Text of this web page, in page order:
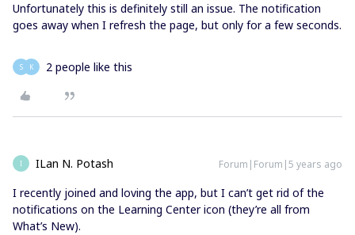
Unfortunately this is definitely still an issue. The notification
goes away when I refresh the page, but only for a few seconds.
S K 2 people like this
I ILan N. Potash Forum|Forum|5 years ago
I recently joined and loving the app, but I can’t get rid of the
notifications on the Learning Center icon (they’re all from
What’s New).